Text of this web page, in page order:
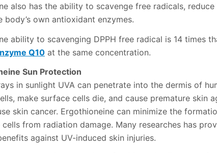
also has the ability to scavenge free radicals,
body’s own antioxidant enzymes.
ability to scavenging DPPH free radical is 14 times
Q10 at the same concentration.
Sun Protection
in sunlight UVA can penetrate into the dermis of
make surface cells die, and cause premature skin
skin cancer. Ergothioneine can minimize the
from radiation damage. Many researches has
against UV-induced skin injuries.